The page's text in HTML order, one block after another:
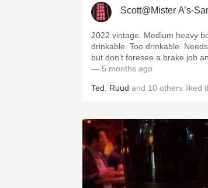
Scott@Mister A’s-
2022 vintage. Medium heavy
drinkable. Too drinkable.
but don’t foresee a brake job
— 5 months ago
Ted Ruud and 10 others liked